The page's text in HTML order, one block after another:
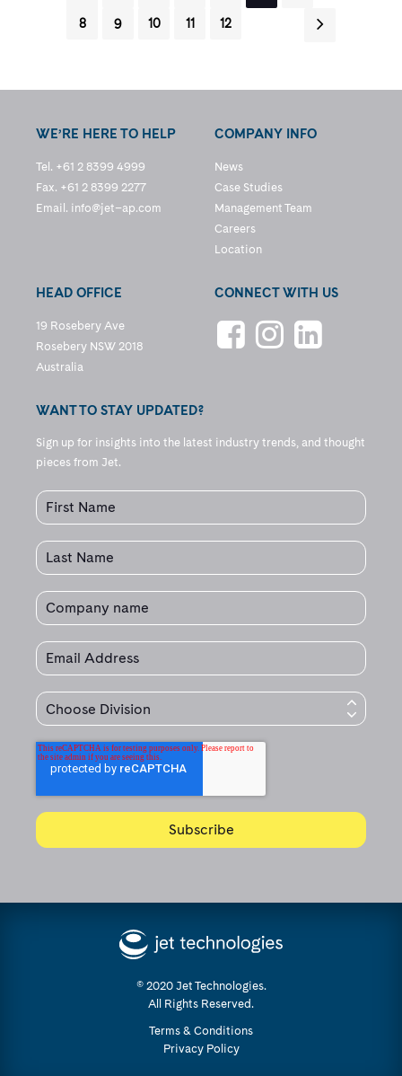
8 9 10 11 12
WE’RE HERE TO HELP
Tel. +61 2 8399 4999
Fax. +61 2 8399 2277
Email. info@jet–ap.com
COMPANY INFO
News
Case Studies
Management Team
Careers
Location
HEAD OFFICE
19 Rosebery Ave
Rosebery NSW 2018
Australia
CONNECT WITH US
WANT TO STAY UPDATED?
Sign up for insights into the latest industry trends, and thought
pieces from Jet.
© 2020 Jet Technologies.
All Rights Reserved.
Terms & Conditions
Privacy Policy